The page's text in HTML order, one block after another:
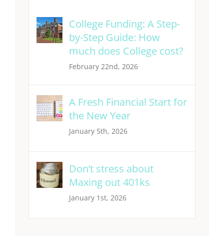
College Funding: A Step-
by-Step Guide: How
much does College cost?
February 22nd, 2026
A Fresh Financial Start for
the New Year
January 5th, 2026
Don’t stress about
Maxing out 401ks
January 1st, 2026